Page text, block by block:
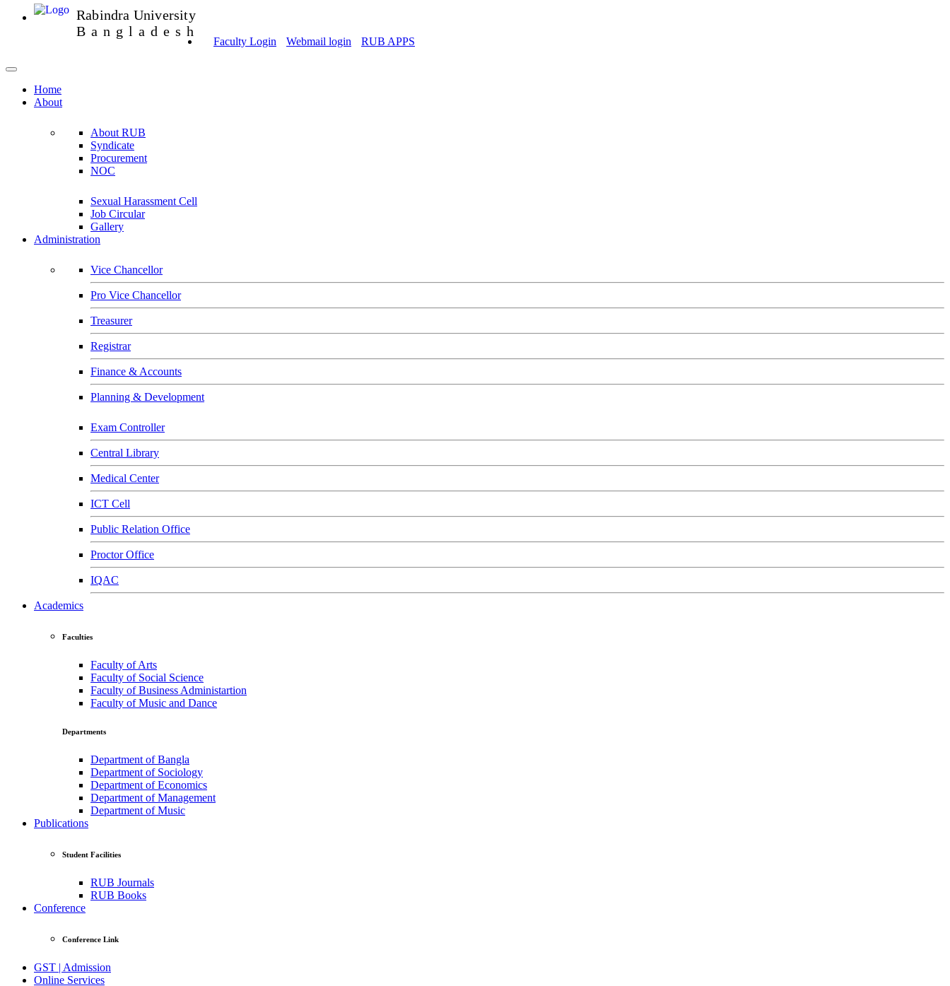
Rabindra University
Bangladesh
Faculty Login Webmail login RUB APPS
Home
About
About RUB
Syndicate
Procurement
NOC
Sexual Harassment Cell
Job Circular
Gallery
Administration
Vice Chancellor
Pro Vice Chancellor
Treasurer
Registrar
Finance & Accounts
Planning & Development
Exam Controller
Central Library
Medical Center
ICT Cell
Public Relation Office
Proctor Office
IQAC
Academics
Faculties
Faculty of Arts
Faculty of Social Science
Faculty of Business Administartion
Faculty of Music and Dance
Departments
Department of Bangla
Department of Sociology
Department of Economics
Department of Management
Department of Music
Publications
Student Facilities
RUB Journals
RUB Books
Conference
Conference Link
GST | Admission
Online Services